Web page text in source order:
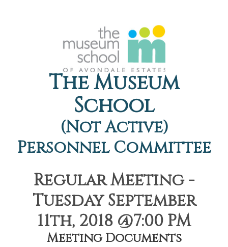
The Museum
School
(Not Active)
Personnel Committee
Regular Meeting -
Tuesday September
11th, 2018 @7:00 PM
Meeting Documents